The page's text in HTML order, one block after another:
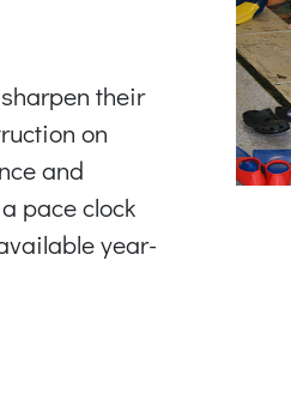
their
on
and
pace clock
year-